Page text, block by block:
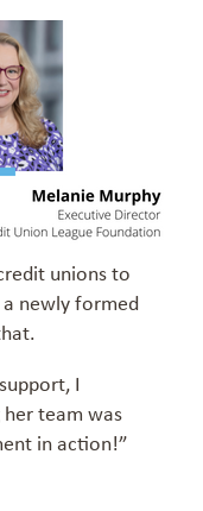
unions to
newly formed
I
team was
in action!”